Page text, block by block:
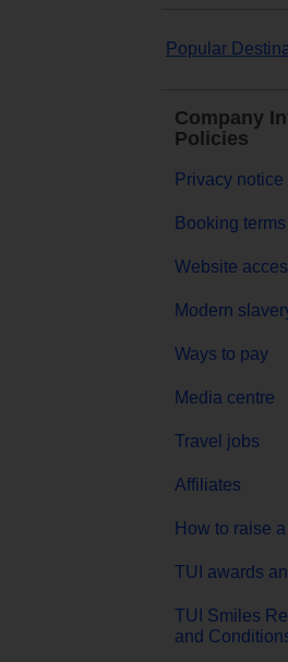
Popular
Company
Policies
Privacy notice
Booking
Website
Modern
Ways to pay
Media centre
Travel jobs
Affiliates
How to raise
TUI awards
TUI Smiles
and